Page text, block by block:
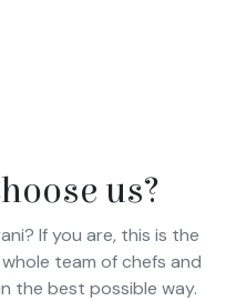
us?
If you are, this is the
team of chefs and
the best possible way.